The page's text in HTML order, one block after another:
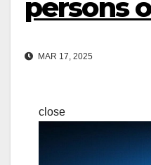
persons
MAR 17, 2025
close